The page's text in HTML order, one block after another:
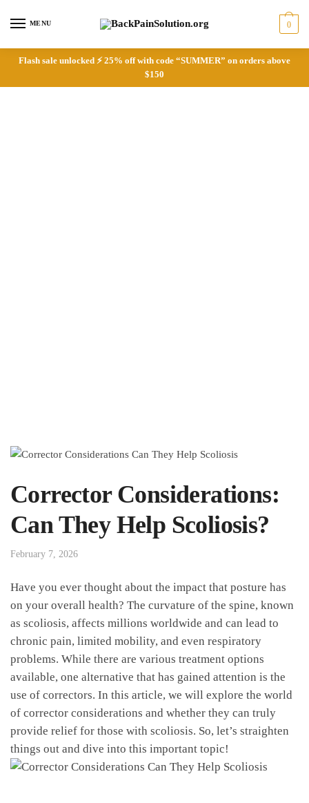
MENU 0
Flash sale unlocked ⚡ 25% off with code “SUMMER” on orders above
$150
Corrector Considerations:
Can They Help Scoliosis?
February 7, 2026
Have⁣ you ever thought about the impact that‍ posture ⁢has
on your overall‍ health? The curvature of the spine, ⁣known
as scoliosis, affects millions worldwide and can lead to
chronic pain, limited⁣ mobility, and even ‌respiratory
problems. While there​ are various treatment⁢ options
available, one alternative that‌ has gained attention is​ the ​
use of correctors.⁢ In​ this article, we will explore the⁢ world
⁢of corrector considerations​ and whether they can truly ​
provide relief for those with scoliosis.‌ So, let’s straighten
things out and dive into this ⁢important ​topic!